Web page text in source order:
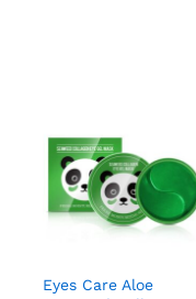
Eyes Care Aloe